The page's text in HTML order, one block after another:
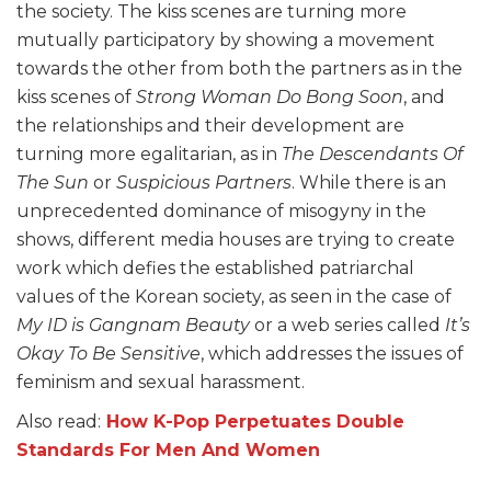
the society. The kiss scenes are turning more
mutually participatory by showing a movement
towards the other from both the partners as in the
kiss scenes of Strong Woman Do Bong Soon, and
the relationships and their development are
turning more egalitarian, as in The Descendants Of
The Sun or Suspicious Partners. While there is an
unprecedented dominance of misogyny in the
shows, different media houses are trying to create
work which defies the established patriarchal
values of the Korean society, as seen in the case of
My ID is Gangnam Beautyor a web series called It’s
Okay To Be Sensitive, which addresses the issues of
feminism and sexual harassment.
Also read: How K-Pop Perpetuates Double
Standards For Men And Women